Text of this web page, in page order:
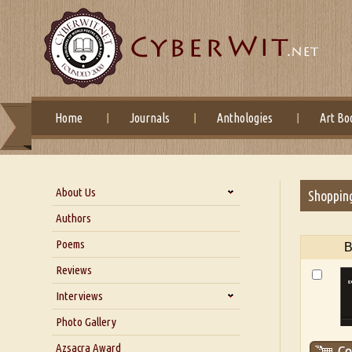
Home Journals Anthologies Art
About Us
About Us
Blog
Our Story
Authors
Poems
Reviews
Interviews
Interview with Dr. Santosh Kumar
Interview with Azsacra
Photo Gallery
Azsacra Award